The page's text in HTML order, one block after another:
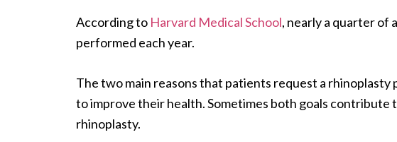
According to Harvard Medical School, nearly a quarter of
performed each year.
The two main reasons that patients request a
to improve their health. Sometimes both goals contribute
rhinoplasty.